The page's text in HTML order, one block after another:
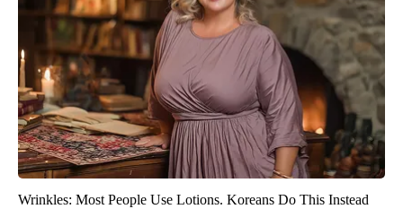
Wrinkles: Most People Use Lotions. Koreans Do This Instead